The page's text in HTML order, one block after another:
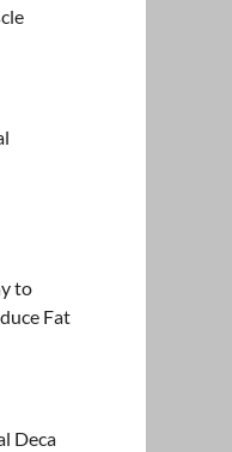
to
Fat
Deca